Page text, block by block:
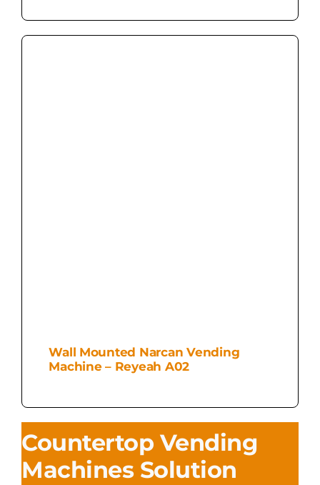
Wall Mounted Narcan Vending
Machine – Reyeah A02
Countertop Vending
Machines Solution